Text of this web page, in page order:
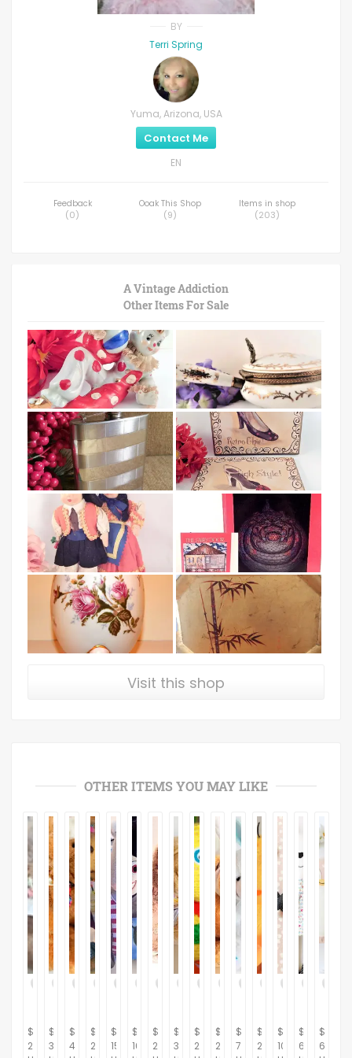
BY
Terri Spring
Yuma, Arizona, USA
Contact Me
EN
Feedback
(0)
Ooak This Shop
(9)
Items in shop
(203)
A Vintage Addiction
Other Items For Sale
Visit this shop
OTHER ITEMS YOU MAY LIKE
$
29.95
$
39.95
$
42.95
$
29.95
$
15.95
$
16.95
$
26.95
$
32.95
$
24.95
$
22.95
$
7.95
$
29.95
$
103.45
$
64.37
$
64.37